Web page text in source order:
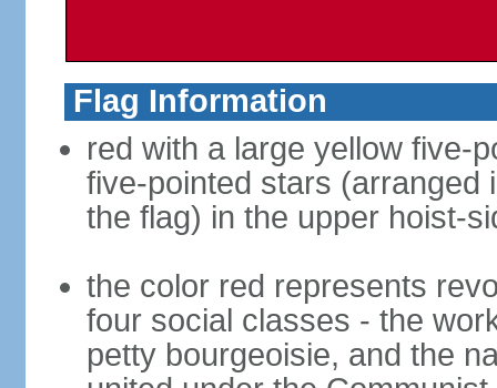
Flag Information
red with a large yellow five-
five-pointed stars (arranged
the flag) in the upper hoist-
the color red represents
four social classes - the
petty bourgeoisie, and the